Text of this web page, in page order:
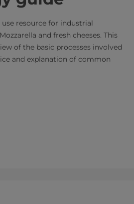
resource for industrial
and fresh cheeses. This
of the basic processes involved
and explanation of common